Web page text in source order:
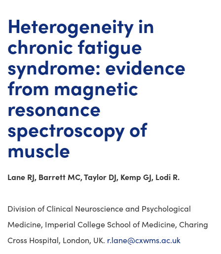
Heterogeneity in
chronic fatigue
syndrome: evidence
from magnetic
resonance
spectroscopy of
muscle
Lane RJ, Barrett MC, Taylor DJ, Kemp GJ, Lodi R.
Division of Clinical Neuroscience and Psychological
Medicine, Imperial College School of Medicine, Charing
Cross Hospital, London, UK. r.lane@cxwms.ac.uk